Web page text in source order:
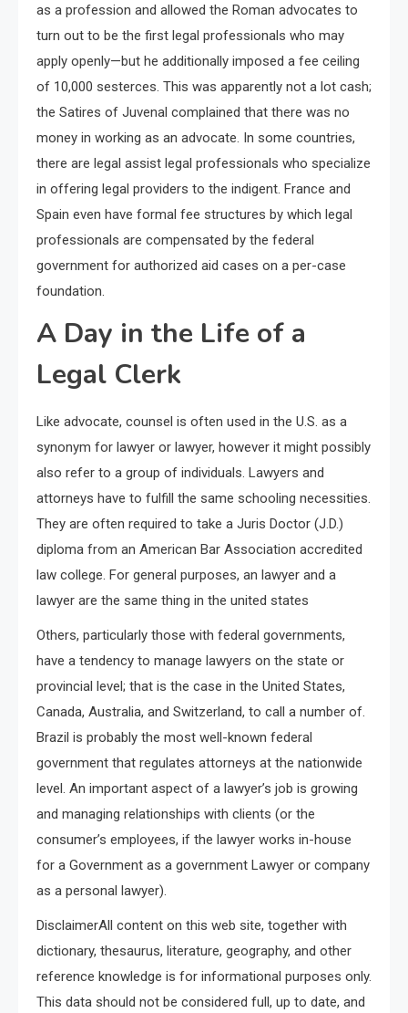
as a profession and allowed the Roman advocates to
turn out to be the first legal professionals who may
apply openly—but he additionally imposed a fee ceiling
of 10,000 sesterces. This was apparently not a lot cash;
the Satires of Juvenal complained that there was no
money in working as an advocate. In some countries,
there are legal assist legal professionals who specialize
in offering legal providers to the indigent. France and
Spain even have formal fee structures by which legal
professionals are compensated by the federal
government for authorized aid cases on a per-case
foundation.
A Day in the Life of a
Legal Clerk
Like advocate, counsel is often used in the U.S. as a
synonym for lawyer or lawyer, however it might possibly
also refer to a group of individuals. Lawyers and
attorneys have to fulfill the same schooling necessities.
They are often required to take a Juris Doctor (J.D.)
diploma from an American Bar Association accredited
law college. For general purposes, an lawyer and a
lawyer are the same thing in the united states
Others, particularly those with federal governments,
have a tendency to manage lawyers on the state or
provincial level; that is the case in the United States,
Canada, Australia, and Switzerland, to call a number of.
Brazil is probably the most well-known federal
government that regulates attorneys at the nationwide
level. An important aspect of a lawyer’s job is growing
and managing relationships with clients (or the
consumer’s employees, if the lawyer works in-house
for a Government as a government Lawyer or company
as a personal lawyer).
DisclaimerAll content on this web site, together with
dictionary, thesaurus, literature, geography, and other
reference knowledge is for informational purposes only.
This data should not be considered full, up to date, and